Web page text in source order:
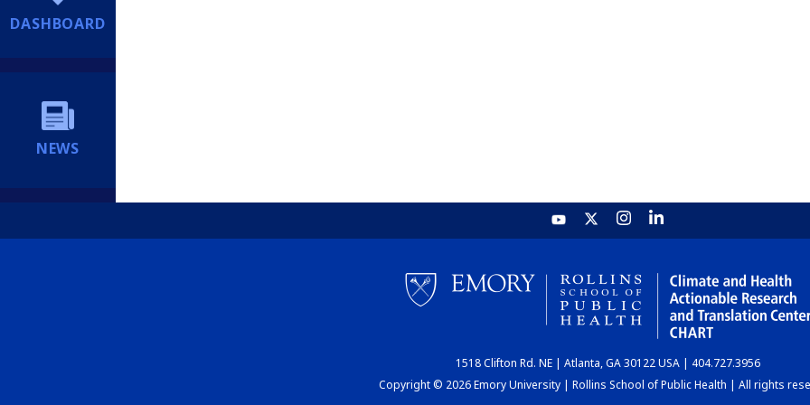
DASHBOARD
NEWS
1518 Clifton Rd. NE | Atlanta, GA 30122 USA | 404.727.3956
Copyright © 2026 Emory University | Rollins School of Public Health | All rights